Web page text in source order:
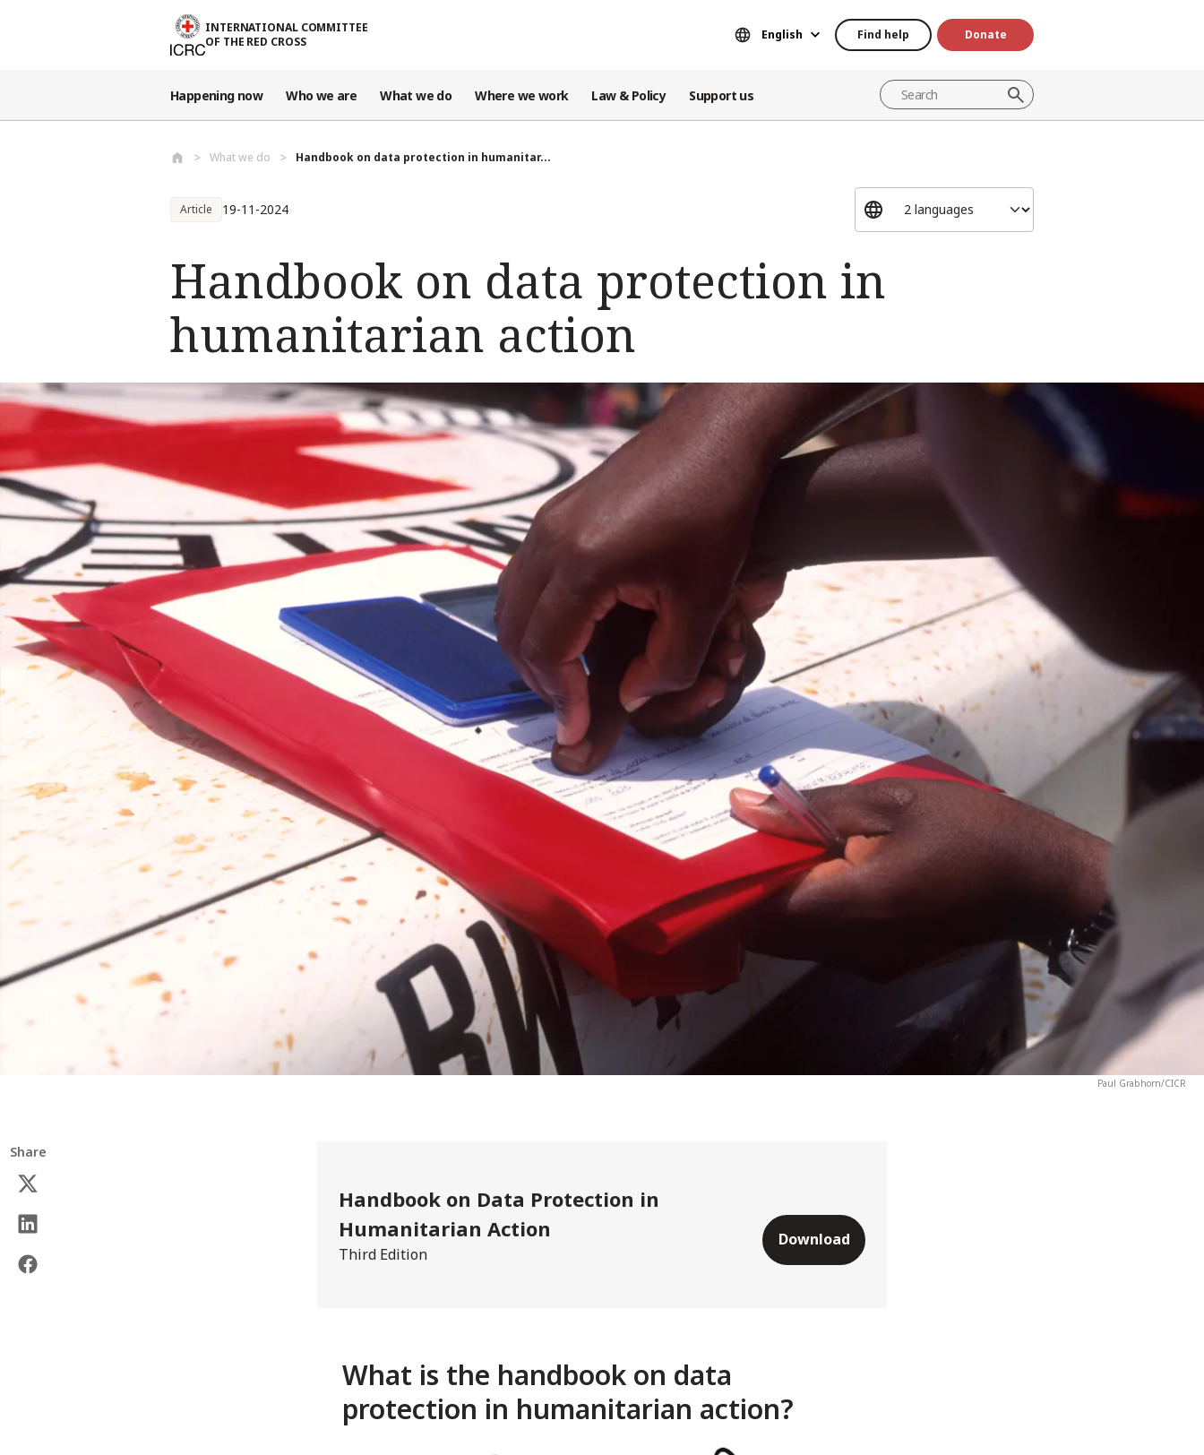
INTERNATIONAL COMMITTEE
OF THE RED CROSS
English Find help Donate
Happening now Who we are What we do Where we work Law & Policy Support us
What we do Handbook on data protection in humanitar...
Article 19-11-2024
Handbook on data protection in
humanitarian action
Paul Grabhorn/CICR
Share
Handbook on Data Protection in
Humanitarian Action
Third Edition
Download
What is the handbook on data
protection in humanitarian action?